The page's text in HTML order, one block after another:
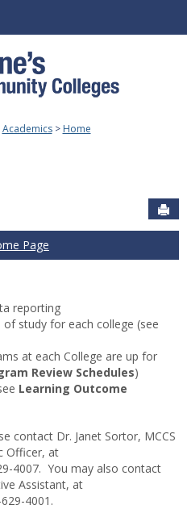
Academics Home
Page
reporting
study for each college (see
at each College are up for
Review Schedules)
Learning Outcome
contact Dr. Janet Sortor, MCCS
Officer, at
4007. You may also contact
Assistant, at
4001.